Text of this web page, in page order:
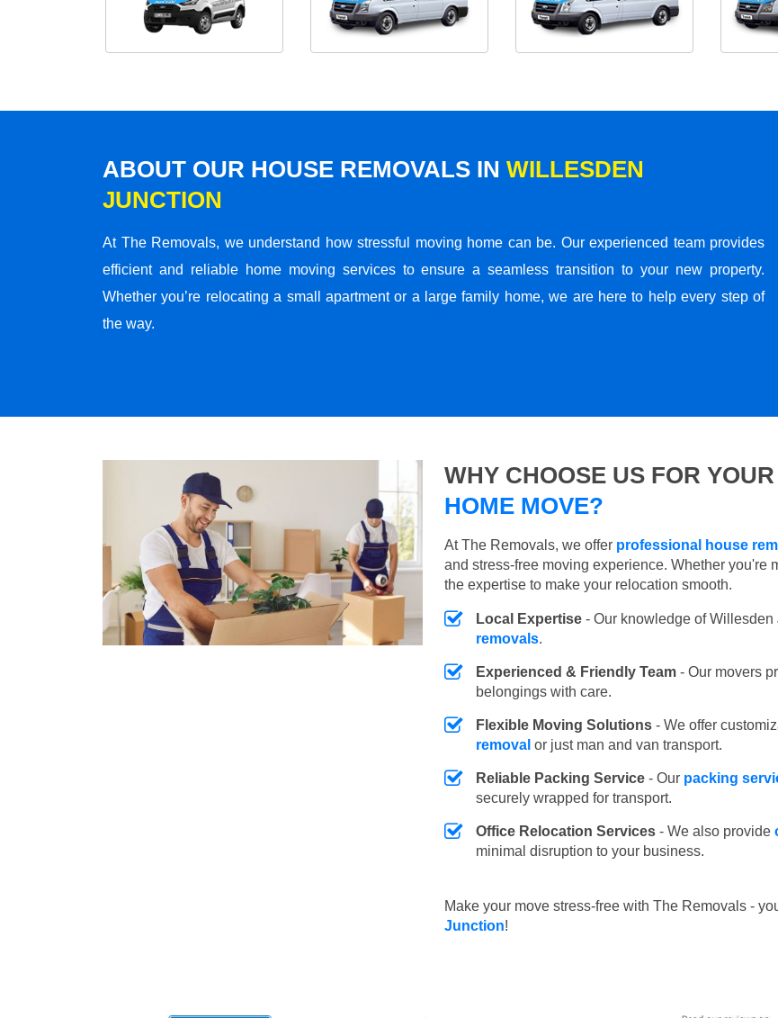
ABOUT OUR HOUSE REMOVALS IN WILLESDEN
JUNCTION
At The Removals, we understand how stressful moving home can be. Our experienced team provides
efficient and reliable home moving services to ensure a seamless transition to your new property.
Whether you’re relocating a small apartment or a large family home, we are here to help every step of
the way.
WHY CHOOSE US FOR YOUR
HOME MOVE?
At The Removals, we offer professional house
and stress-free moving experience. Whether you're
the expertise to make your relocation smooth.
Local Expertise - Our knowledge of
removals.
Experienced & Friendly Team - Our movers
belongings with care.
Flexible Moving Solutions - We offer
removal or just man and van transport.
Reliable Packing Service - Our packing
securely wrapped for transport.
Office Relocation Services - We also provide
minimal disruption to your business.
Make your move stress-free with The Removals -
Junction!